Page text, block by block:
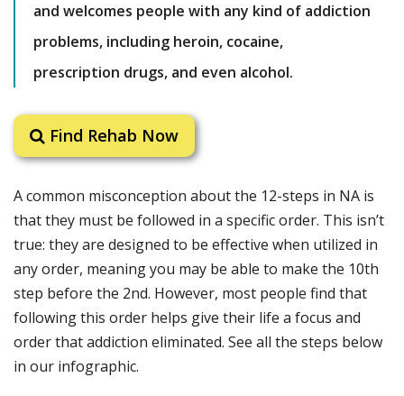
and welcomes people with any kind of addiction
problems, including heroin, cocaine,
prescription drugs, and even alcohol.
Find Rehab Now
A common misconception about the 12-steps in NA is
that they must be followed in a specific order. This isn’t
true: they are designed to be effective when utilized in
any order, meaning you may be able to make the 10th
step before the 2nd. However, most people find that
following this order helps give their life a focus and
order that addiction eliminated. See all the steps below
in our infographic.